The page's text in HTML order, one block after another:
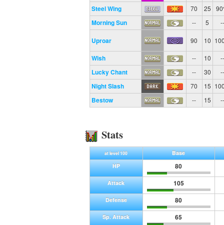
Steel Wing 70 25
Morning Sun -- 5 --
Uproar 90 10
Wish -- 10 --
Lucky Chant -- 30 --
Night Slash 70 15
Bestow -- 15 --
Stats
at level 100
Base
HP
80
Attack 105
Defense 80
Sp. Attack 65